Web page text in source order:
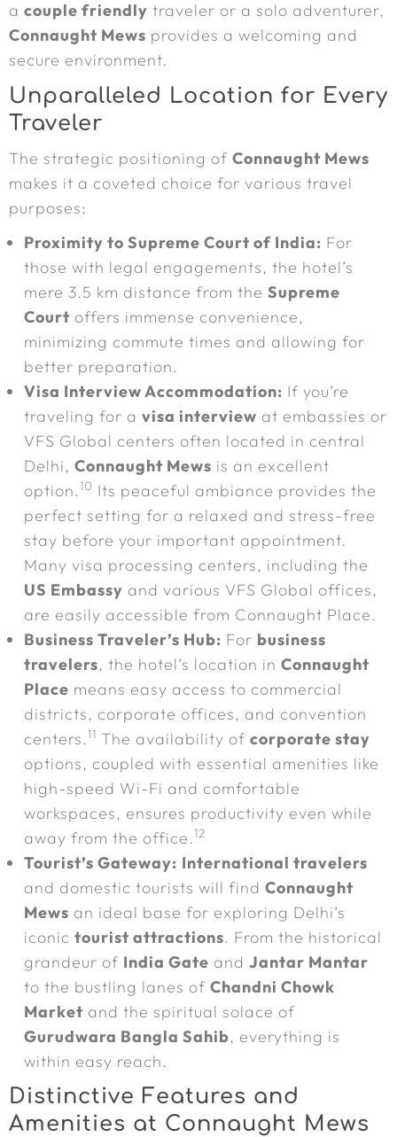
a couple friendly traveler or a solo adventurer,
Connaught Mews provides a welcoming and
secure environment.
Unparalleled Location for Every
Traveler
The strategic positioning of Connaught Mews
makes it a coveted choice for various travel
purposes:
Proximity to Supreme Court of India: For
those with legal engagements, the hotel’s
mere 3.5 km distance from the Supreme
Court offers immense convenience,
minimizing commute times and allowing for
better preparation.
Visa Interview Accommodation: If you’re
traveling for a visa interview at embassies or
VFS Global centers often located in central
Delhi, Connaught Mews is an excellent
option.10 Its peaceful ambiance provides the
perfect setting for a relaxed and stress-free
stay before your important appointment.
Many visa processing centers, including the
US Embassy and various VFS Global offices,
are easily accessible from Connaught Place.
Business Traveler’s Hub: For business
travelers, the hotel’s location in Connaught
Place means easy access to commercial
districts, corporate offices, and convention
centers.11 The availability of corporate stay
options, coupled with essential amenities like
high-speed Wi-Fi and comfortable
workspaces, ensures productivity even while
away from the office.12
Tourist’s Gateway: International travelers
and domestic tourists will find Connaught
Mews an ideal base for exploring Delhi’s
iconic tourist attractions. From the historical
grandeur of India Gate and Jantar Mantar
to the bustling lanes of Chandni Chowk
Market and the spiritual solace of
Gurudwara Bangla Sahib, everything is
within easy reach.
Distinctive Features and
Amenities at Connaught Mews